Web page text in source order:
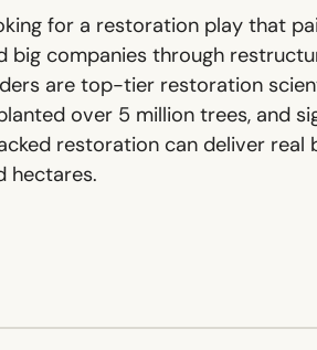
for a restoration play that
big companies through
are top-tier restoration
over 5 million trees, and
restoration can deliver
hectares.